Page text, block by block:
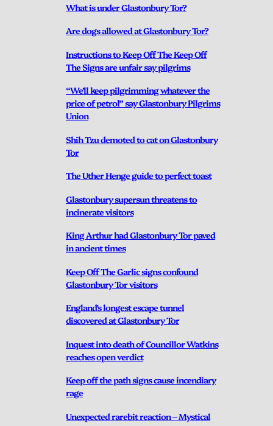
What is under Glastonbury Tor?
Are dogs allowed at Glastonbury Tor?
Instructions to Keep Off The Keep Off
The Signs are unfair say pilgrims
“We’ll keep pilgrimming whatever the
price of petrol” say Glastonbury Pilgrims
Union
Shih Tzu demoted to cat on Glastonbury
Tor
The Uther Henge guide to perfect toast
Glastonbury supersun threatens to
incinerate visitors
King Arthur had Glastonbury Tor paved
in ancient times
Keep Off The Garlic signs confound
Glastonbury Tor visitors
England’s longest escape tunnel
discovered at Glastonbury Tor
Inquest into death of Councillor Watkins
reaches open verdict
Keep off the path signs cause incendiary
rage
Unexpected rarebit reaction – Mystical